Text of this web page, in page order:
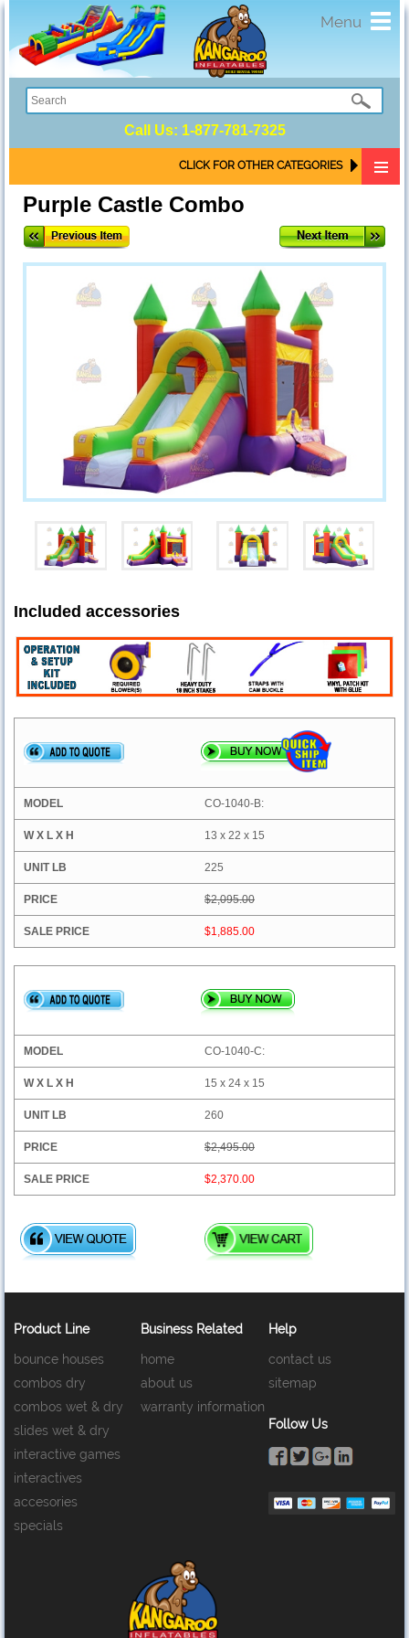
Menu
Call Us: 1-877-781-7325
CLICK FOR OTHER CATEGORIES
Purple Castle Combo
Included accessories
CO-1040-B:
13 x 22 x 15
225
$2,095.00
$1,885.00
CO-1040-C:
15 x 24 x 15
260
$2,495.00
$2,370.00
Product Line
bounce houses
combos dry
combos wet & dry
slides wet & dry
interactive games
interactives
accesories
specials
Business Related
home
about us
warranty information
Help
contact us
sitemap
Follow Us